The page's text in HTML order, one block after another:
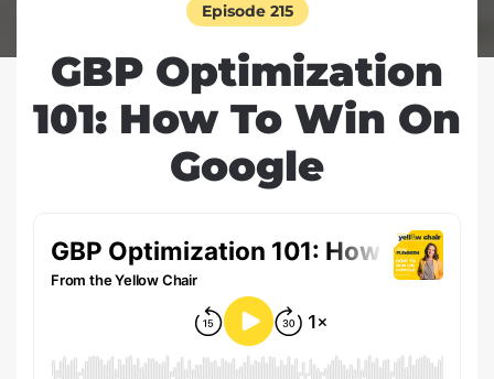
Episode 215
GBP Optimization
101: How To Win On
Google